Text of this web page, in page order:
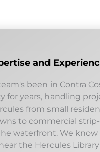
and
been in Contra
for years, handling
from small
to commercial
waterfront. We know
the Hercules